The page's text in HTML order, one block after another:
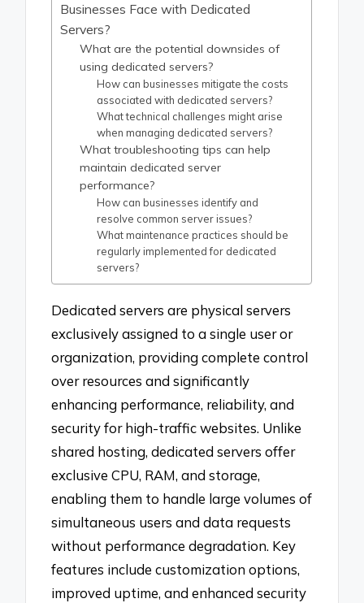
Businesses Face with Dedicated
Servers?
What are the potential downsides of
using dedicated servers?
How can businesses mitigate the costs
associated with dedicated servers?
What technical challenges might arise
when managing dedicated servers?
What troubleshooting tips can help
maintain dedicated server
performance?
How can businesses identify and
resolve common server issues?
What maintenance practices should be
regularly implemented for dedicated
servers?
Dedicated servers are physical servers
exclusively assigned to a single user or
organization, providing complete control
over resources and significantly
enhancing performance, reliability, and
security for high-traffic websites. Unlike
shared hosting, dedicated servers offer
exclusive CPU, RAM, and storage,
enabling them to handle large volumes of
simultaneous users and data requests
without performance degradation. Key
features include customization options,
improved uptime, and enhanced security